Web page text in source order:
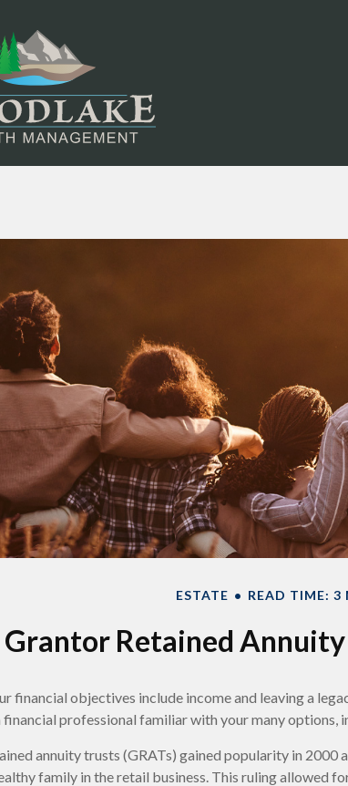
ESTATE READ TIME: 3
Grantor Retained Annuity
financial objectives include income and leaving a
professional familiar with your many options,
annuity trusts (GRATs) gained popularity in 2000
family in the retail business. This ruling allowed